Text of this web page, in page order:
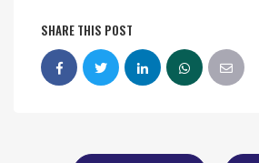
SHARE THIS POST